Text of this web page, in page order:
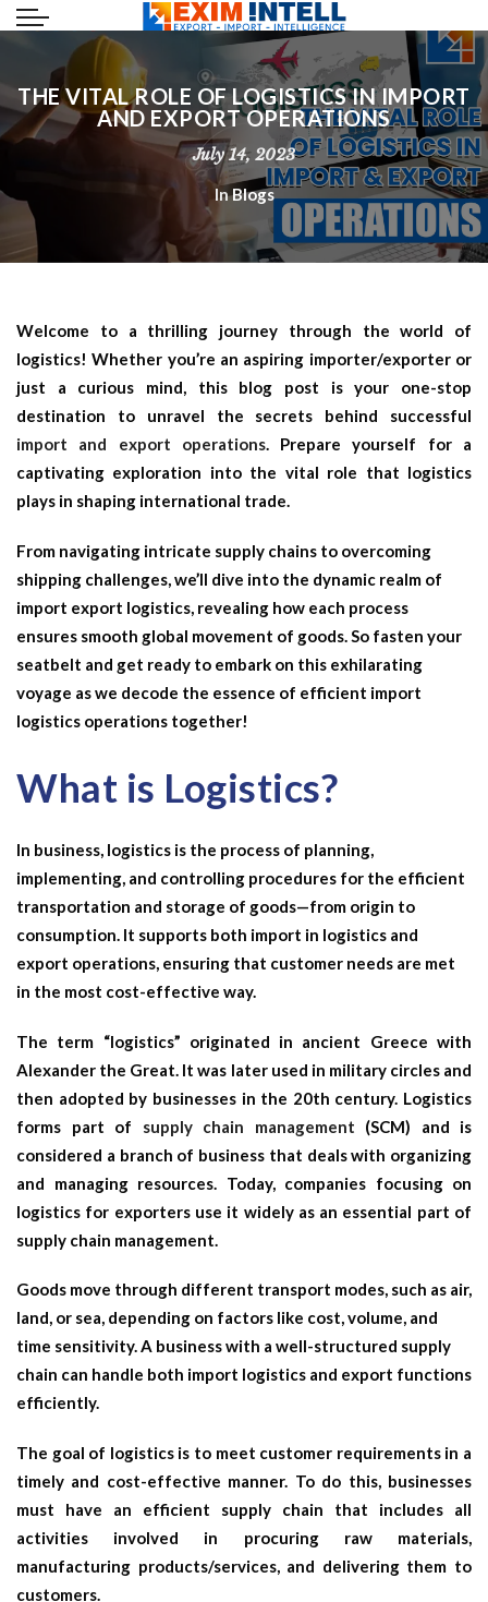
THE VITAL ROLE OF LOGISTICS IN IMPORT
AND EXPORT OPERATIONS
July 14, 2023
InBlogs
Welcome to a thrilling journey through the world of
logistics! Whether you’re an aspiring importer/exporter or
just a curious mind, this blog post is your one-stop
destination to unravel the secrets behind successful
import and export operations. Prepare yourself for a
captivating exploration into the vital role that logistics
plays in shaping international trade.
From navigating intricate supply chains to overcoming
shipping challenges, we’ll dive into the dynamic realm of
import export logistics, revealing how each process
ensures smooth global movement of goods. So fasten your
seatbelt and get ready to embark on this exhilarating
voyage as we decode the essence of efficient import
logistics operations together!
What is Logistics?
In business, logistics is the process of planning,
implementing, and controlling procedures for the efficient
transportation and storage of goods—from origin to
consumption. It supports both import in logistics and
export operations, ensuring that customer needs are met
in the most cost-effective way.
The term “logistics” originated in ancient Greece with
Alexander the Great. It was later used in military circles and
then adopted by businesses in the 20th century. Logistics
forms part of supply chain management (SCM) and is
considered a branch of business that deals with organizing
and managing resources. Today, companies focusing on
logistics for exporters use it widely as an essential part of
supply chain management.
Goods move through different transport modes, such as air,
land, or sea, depending on factors like cost, volume, and
time sensitivity. A business with a well-structured supply
chain can handle both import logistics and export functions
efficiently.
The goal of logistics is to meet customer requirements in a
timely and cost-effective manner. To do this, businesses
must have an efficient supply chain that includes all
activities involved in procuring raw materials,
manufacturing products/services, and delivering them to
customers.